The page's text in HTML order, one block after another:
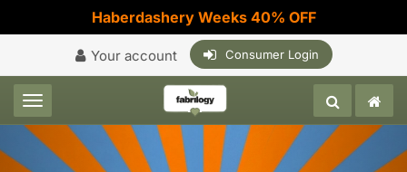
Haberdashery Weeks 40% OFF
Your account Consumer Login
Toggle navigation